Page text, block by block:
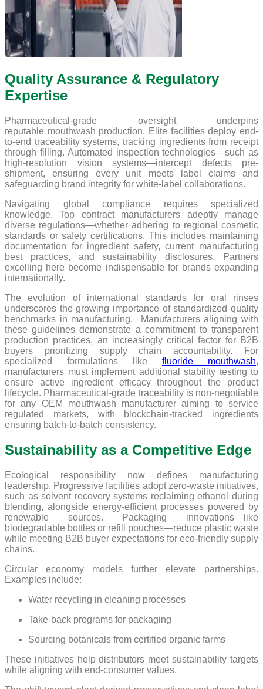
Quality Assurance & Regulatory
Expertise
Pharmaceutical-grade oversight underpins
reputable mouthwash production. Elite facilities deploy end-
to-end traceability systems, tracking ingredients from receipt
through filling. Automated inspection technologies—such as
high-resolution vision systems—intercept defects pre-
shipment, ensuring every unit meets label claims and
safeguarding brand integrity for white-label collaborations.
Navigating global compliance requires specialized
knowledge. Top contract manufacturers adeptly manage
diverse regulations—whether adhering to regional cosmetic
standards or safety certifications. This includes maintaining
documentation for ingredient safety, current manufacturing
best practices, and sustainability disclosures. Partners
excelling here become indispensable for brands expanding
internationally.
The evolution of international standards for oral rinses
underscores the growing importance of standardized quality
benchmarks in manufacturing. Manufacturers aligning with
these guidelines demonstrate a commitment to transparent
production practices, an increasingly critical factor for B2B
buyers prioritizing supply chain accountability. For
specialized formulations like fluoride mouthwash,
manufacturers must implement additional stability testing to
ensure active ingredient efficacy throughout the product
lifecycle. Pharmaceutical-grade traceability is non-negotiable
for any OEM mouthwash manufacturer aiming to service
regulated markets, with blockchain-tracked ingredients
ensuring batch-to-batch consistency.
Sustainability as a Competitive Edge
Ecological responsibility now defines manufacturing
leadership. Progressive facilities adopt zero-waste initiatives,
such as solvent recovery systems reclaiming ethanol during
blending, alongside energy-efficient processes powered by
renewable sources. Packaging innovations—like
biodegradable bottles or refill pouches—reduce plastic waste
while meeting B2B buyer expectations for eco-friendly supply
chains.
Circular economy models further elevate partnerships.
Examples include:
Water recycling in cleaning processes
Take-back programs for packaging
Sourcing botanicals from certified organic farms
These initiatives help distributors meet sustainability targets
while aligning with end-consumer values.